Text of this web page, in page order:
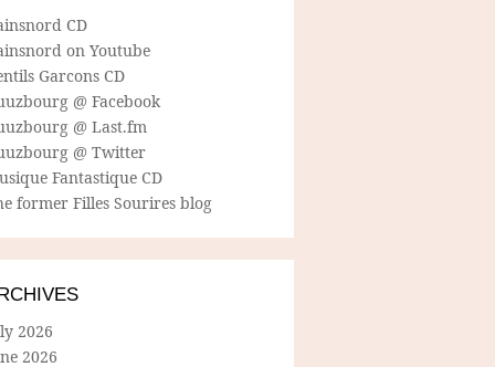
CD
on Youtube
Garcons CD
@ Facebook
@ Last.fm
@ Twitter
Fantastique CD
former Filles Sourires blog
2026
2026